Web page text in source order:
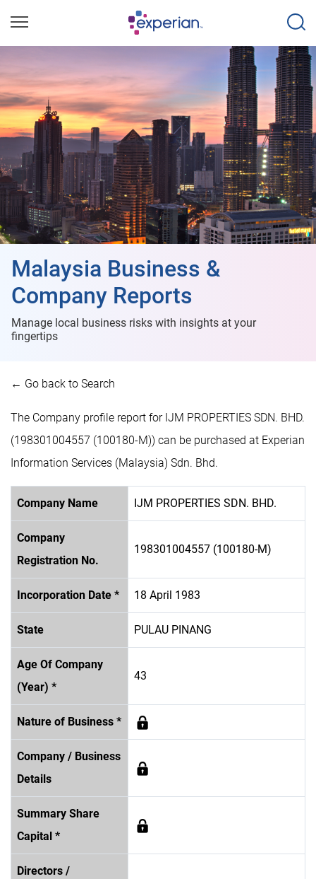
Malaysia Business &
Company Reports
Manage local business risks with insights at your
fingertips
← Go back to Search
The Company profile report for IJM PROPERTIES SDN. BHD.
(198301004557 (100180-M)) can be purchased at Experian
Information Services (Malaysia) Sdn. Bhd.
Company Name IJM PROPERTIES SDN. BHD.
Company
Registration No.
198301004557 (100180-M)
Incorporation Date * 18 April 1983
State PULAU PINANG
Age Of Company
(Year) *
43
Nature of Business *
Company / Business
Details
Summary Share
Capital *
Directors /